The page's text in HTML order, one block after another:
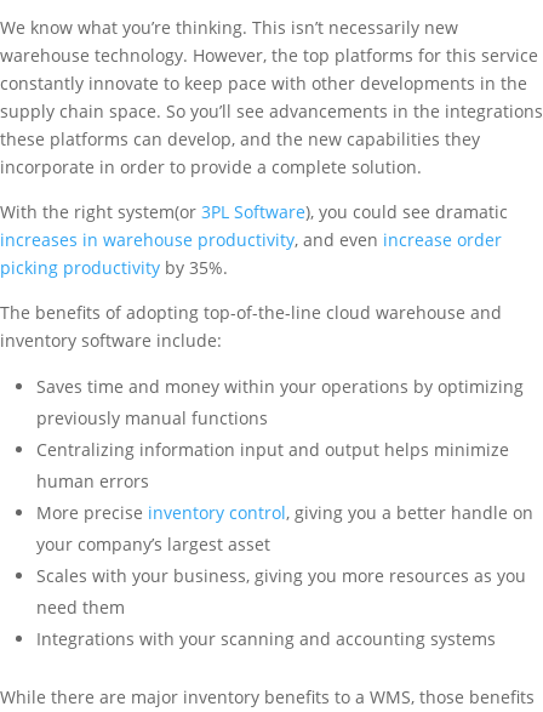
We know what you’re thinking. This isn’t necessarily new
warehouse technology. However, the top platforms for this service
constantly innovate to keep pace with other developments in the
supply chain space. So you’ll see advancements in the integrations
these platforms can develop, and the new capabilities they
incorporate in order to provide a complete solution.
With the right system(or 3PL Software), you could see dramatic
increases in warehouse productivity, and even increase order
picking productivity by 35%.
The benefits of adopting top-of-the-line cloud warehouse and
inventory software include:
Saves time and money within your operations by optimizing
previously manual functions
Centralizing information input and output helps minimize
human errors
More precise inventory control, giving you a better handle on
your company’s largest asset
Scales with your business, giving you more resources as you
need them
Integrations with your scanning and accounting systems
While there are major inventory benefits to a WMS, those benefits